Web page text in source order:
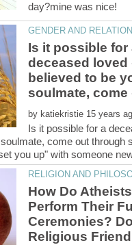
Is it possible for
deceased loved
believed to be
soulmate, come
by
Is it possible for a
come out through
How Do Atheists
Perform Their
Ceremonies? Do
Religious